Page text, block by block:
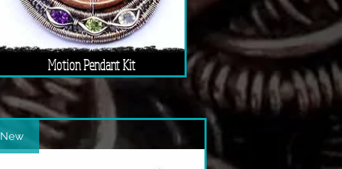
Motion Pendant Kit
New